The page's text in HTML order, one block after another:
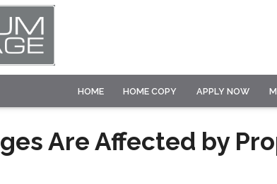
HOME HOME COPY APPLY NOW
Are Affected by